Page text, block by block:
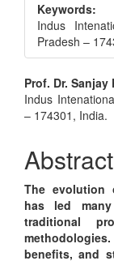
Keywords:
Indus
Pradesh –
Main
Article
Prof. Dr. Sanjay
Indus
– 174301, India.
Abstract
The evolution
has led
traditional
benefits, and